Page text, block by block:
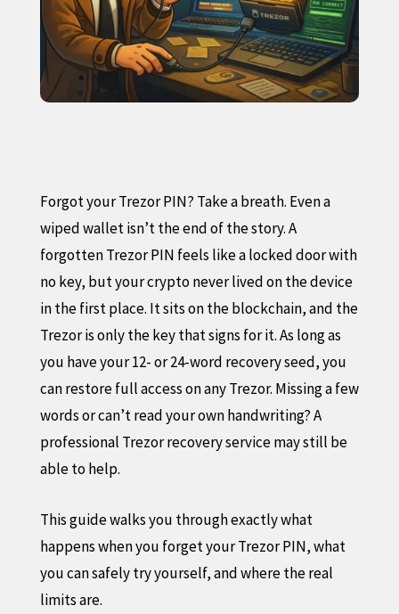
Forgot your Trezor PIN? Take a breath. Even a
wiped wallet isn’t the end of the story. A
forgotten Trezor PIN feels like a locked door with
no key, but your crypto never lived on the device
in the first place. It sits on the blockchain, and the
Trezor is only the key that signs for it. As long as
you have your 12- or 24-word recovery seed, you
can restore full access on any Trezor. Missing a few
words or can’t read your own handwriting? A
professional Trezor recovery service may still be
able to help.
This guide walks you through exactly what
happens when you forget your Trezor PIN, what
you can safely try yourself, and where the real
limits are.